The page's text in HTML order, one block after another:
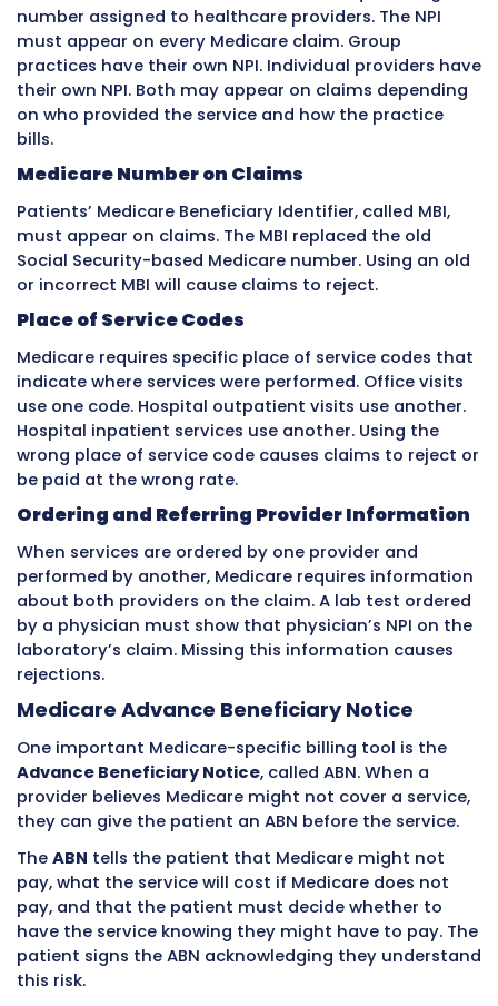
practice has an opportunity to negotiate
Rate negotiation requires data. Practices
their cost per visit, their current collection
how their rates from each insurer compare
Practices that provide high-quality care with
outcomes have negotiating leverage.
control significant patient volumes in a
leverage. Using this leverage during
result in meaningful rate improvements.
Contract management also involves
insurance companies are paying according
contracted rates. Sometimes insurance
underpay due to system errors. Comparing
payments to contracted rates identifies
underpayments that should be appealed and
corrected.
How Medicare Affects Medical
Medicarecreates some of the most detailed
strictly enforced billing rules in healthcare.
Medicare is a federal program, violations can
federal penalties including exclusion from the
program. Billing staff who work with
must know these rules thoroughly.
Medicare Enrollment and
Providers must enroll in Medicare before
for Medicare patients. Medicare enrollment is
separate from private insurance
follows its own process through the Medicare
Enrollment, Chain, and Ownership System,
PECOS.